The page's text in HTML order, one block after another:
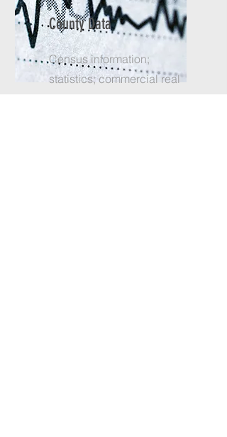
County Data
Census information;
statistics; commercial real